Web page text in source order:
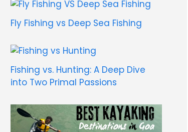
Fly Fishing vs Deep Sea Fishing
Fishing vs. Hunting: A Deep Dive
into Two Primal Passions